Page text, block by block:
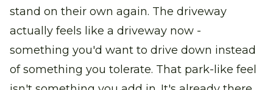
stand on their own again. The driveway
actually feels like a driveway now -
something you'd want to drive down instead
of something you tolerate. That park-like feel